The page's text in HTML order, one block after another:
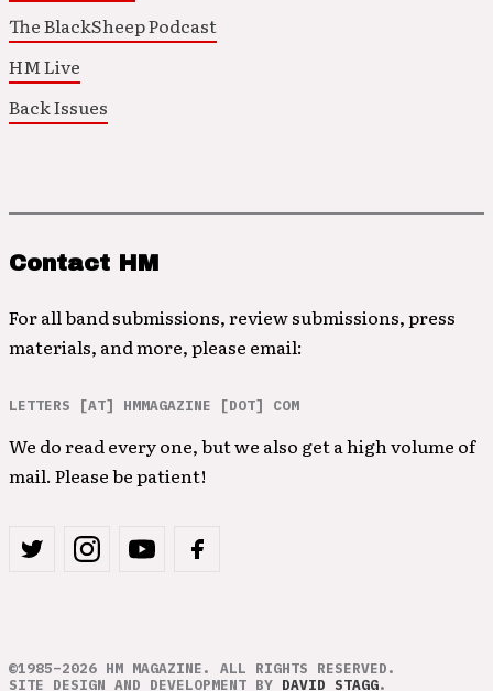
The BlackSheep Podcast
HM Live
Back Issues
Contact HM
For all band submissions, review submissions, press
materials, and more, please email:
LETTERS [AT] HMMAGAZINE [DOT] COM
We do read every one, but we also get a high volume of
mail. Please be patient!
©1985–2026 HM MAGAZINE. ALL RIGHTS RESERVED.
SITE DESIGN AND DEVELOPMENT BY DAVID STAGG.